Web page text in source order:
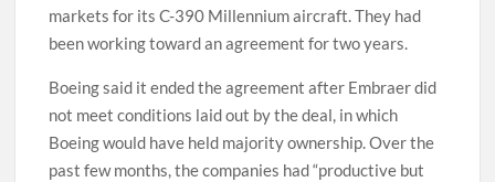
markets for its C-390 Millennium aircraft. They had
been working toward an agreement for two years.
Boeing said it ended the agreement after Embraer did
not meet conditions laid out by the deal, in which
Boeing would have held majority ownership. Over the
past few months, the companies had “productive but